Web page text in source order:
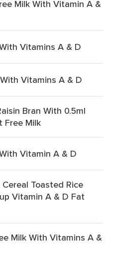
Milk With Vitamin A &
Vitamins A & D
Vitamins A & D
Bran With 0.5ml
Free Milk
Vitamin A & D
Toasted Rice
Vitamin A & D Fat
Milk With Vitamins A &